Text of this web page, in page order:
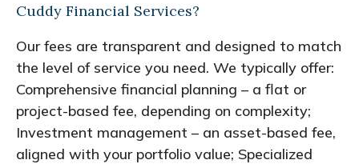
Cuddy Financial Services?
Our fees are transparent and designed to match
the level of service you need. We typically offer:
Comprehensive financial planning – a flat or
project-based fee, depending on complexity;
Investment management – an asset-based fee,
aligned with your portfolio value; Specialized